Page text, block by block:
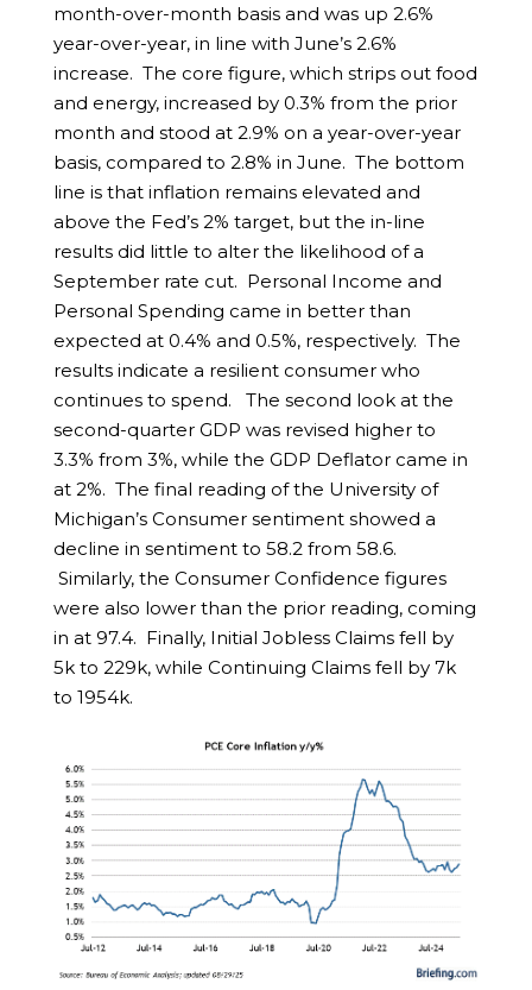
month-over-month basis and was up 2.6%
year-over-year, in line with June’s 2.6%
increase. The core figure, which strips out food
and energy, increased by 0.3% from the prior
month and stood at 2.9% on a year-over-year
basis, compared to 2.8% in June. The bottom
line is that inflation remains elevated and
above the Fed’s 2% target, but the in-line
results did little to alter the likelihood of a
September rate cut. Personal Income and
Personal Spending came in better than
expected at 0.4% and 0.5%, respectively. The
results indicate a resilient consumer who
continues to spend. The second look at the
second-quarter GDP was revised higher to
3.3% from 3%, while the GDP Deflator came in
at 2%. The final reading of the University of
Michigan’s Consumer sentiment showed a
decline in sentiment to 58.2 from 58.6.
Similarly, the Consumer Confidence figures
were also lower than the prior reading, coming
in at 97.4. Finally, Initial Jobless Claims fell by
5k to 229k, while Continuing Claims fell by 7k
to 1954k.